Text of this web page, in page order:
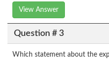
View Answer
Question # 3
Which statement about the